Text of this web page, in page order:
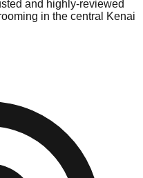
and highly-reviewed
in the central Kenai